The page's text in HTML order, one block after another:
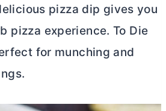
pizza dip gives you
pizza experience. To Die
for munching and